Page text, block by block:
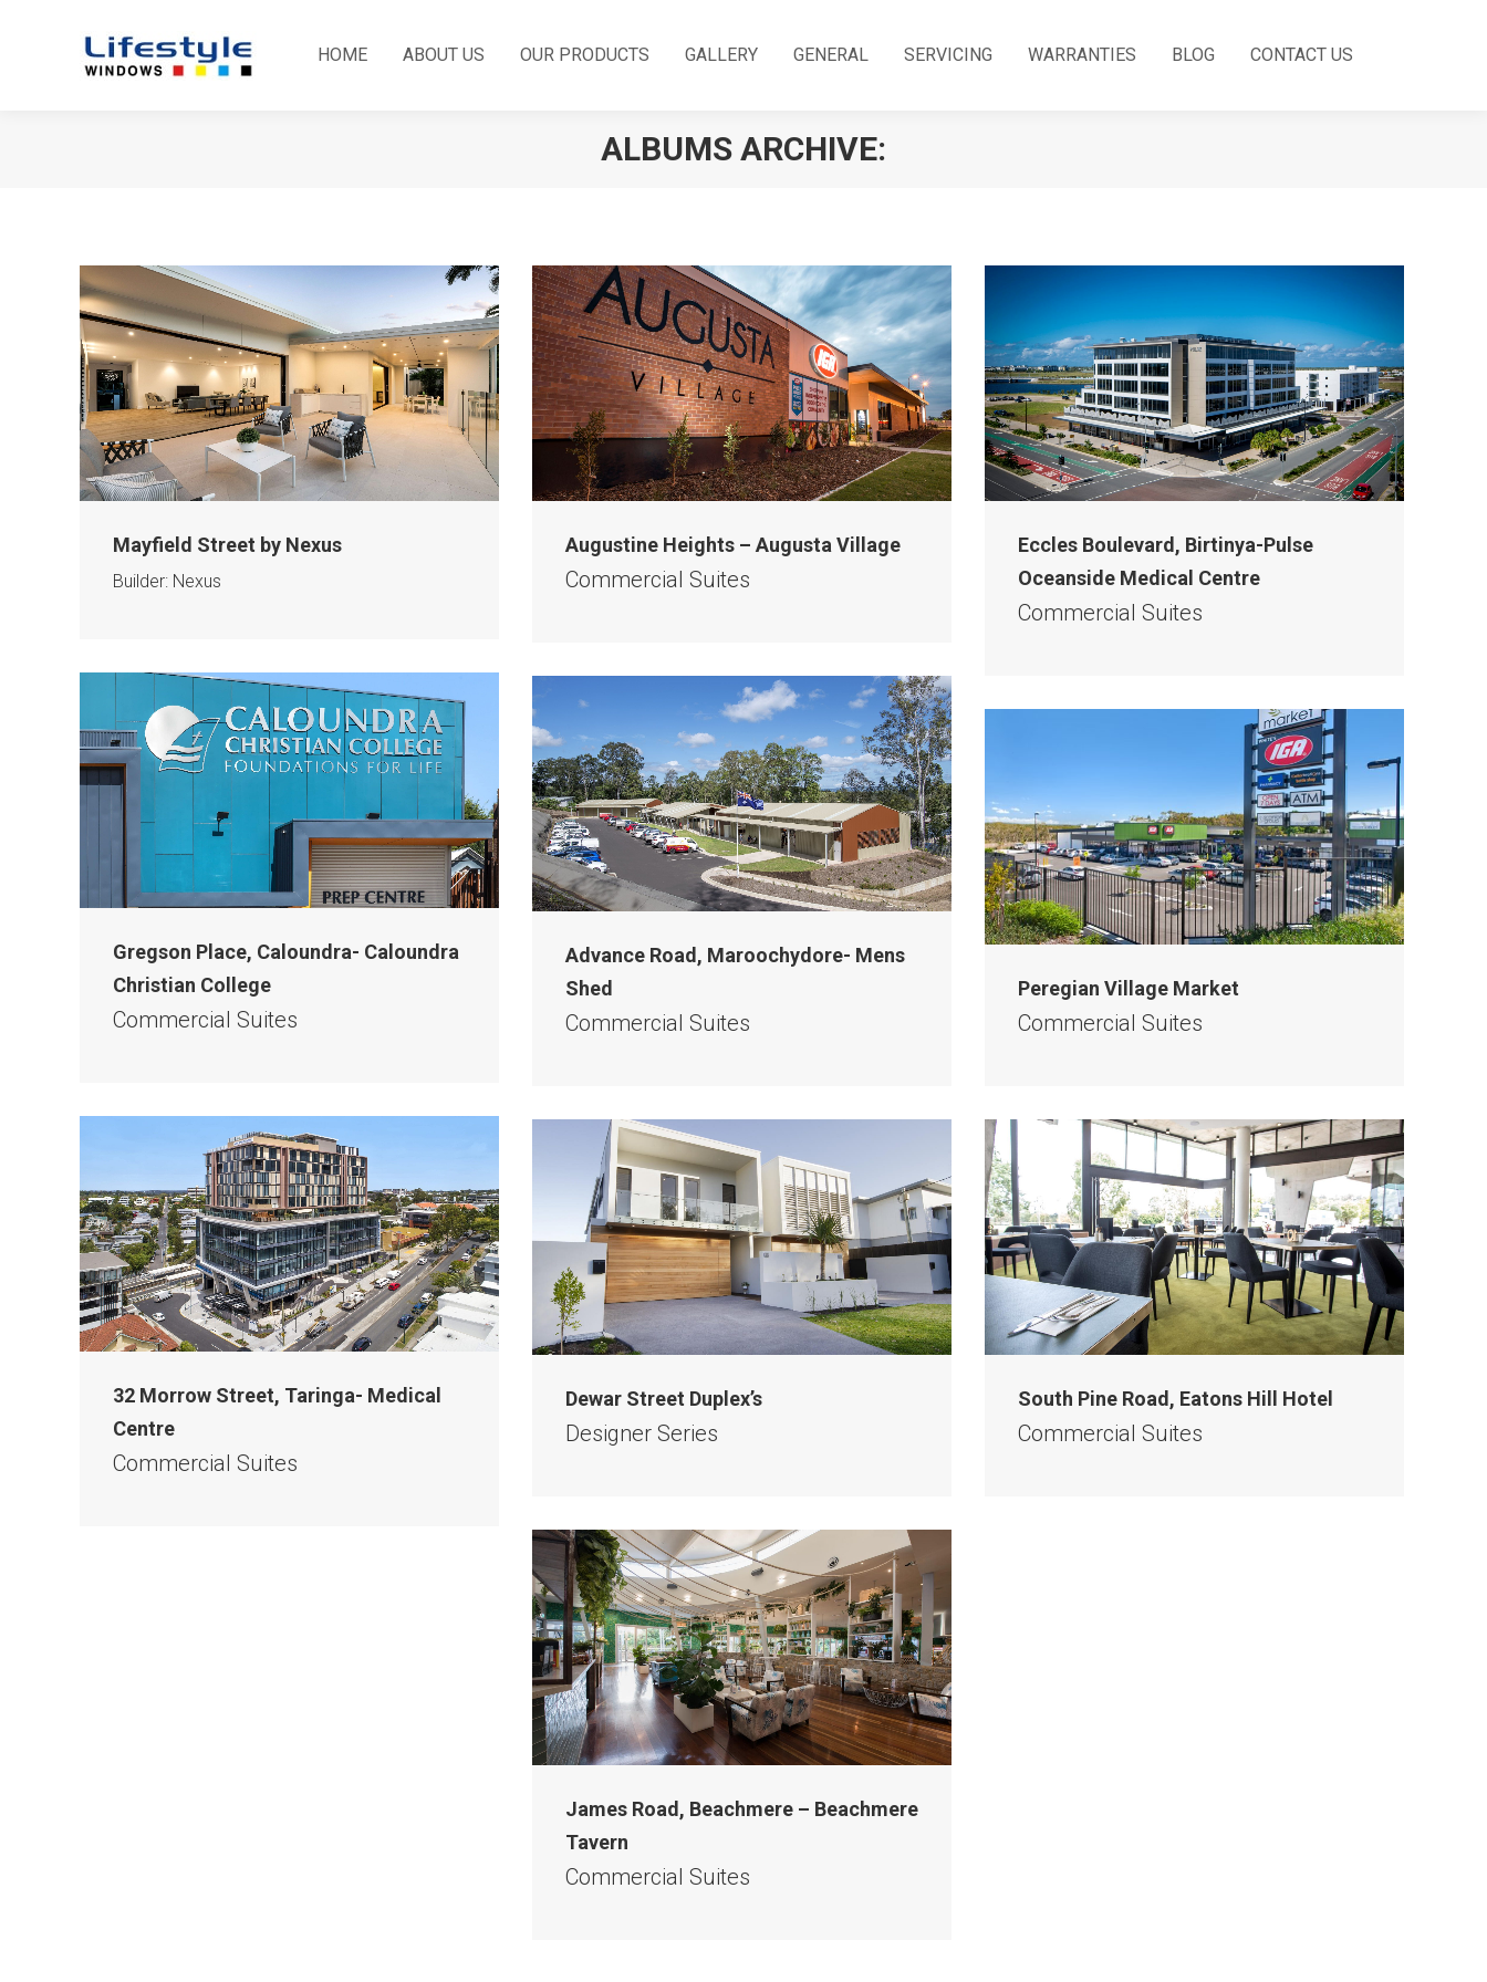
HOME ABOUT US OUR PRODUCTS GALLERY GENERAL SERVICING WARRANTIES BLOG CONTACT US
ALBUMS ARCHIVE:
Mayfield Street by Nexus
Builder: Nexus
Augustine Heights – Augusta Village
Commercial Suites
Eccles Boulevard, Birtinya-Pulse
Oceanside Medical Centre
Commercial Suites
Gregson Place, Caloundra- Caloundra
Christian College
Commercial Suites
Advance Road, Maroochydore- Mens
Shed
Commercial Suites
Peregian Village Market
Commercial Suites
32 Morrow Street, Taringa- Medical
Centre
Commercial Suites
Dewar Street Duplex’s
Designer Series
South Pine Road, Eatons Hill Hotel
Commercial Suites
James Road, Beachmere – Beachmere
Tavern
Commercial Suites